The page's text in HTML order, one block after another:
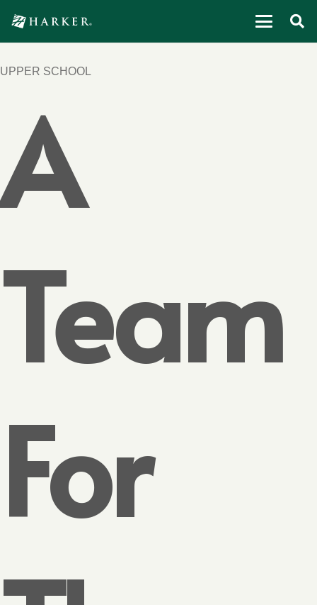
UPPER SCHOOL
A
Team
For